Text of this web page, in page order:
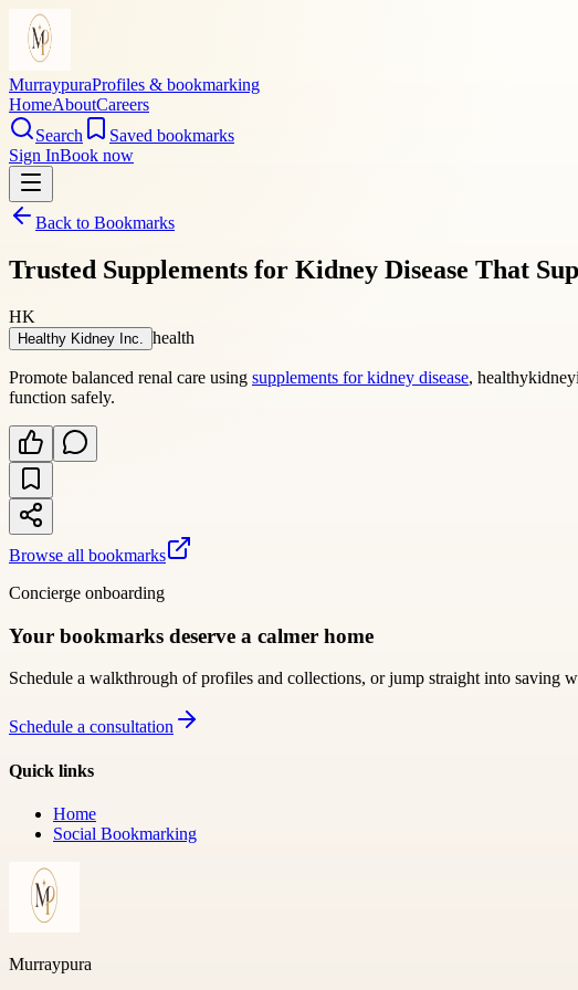
MurraypuraProfiles & bookmarking
HomeAboutCareers
Search
Saved bookmarks
Sign InBook now
Back to Bookmarks
Trusted Supplements for Kidney Disease That
HK
Healthy Kidney Inc. health
Promote balanced renal care using supplements for kidney disease,
function safely.
Browse all bookmarks
Concierge onboarding
Your bookmarks deserve a calmer home
Schedule a walkthrough of profiles and collections, or jump straight into saving
Schedule a consultation
Quick links
Home
Social Bookmarking
Murraypura